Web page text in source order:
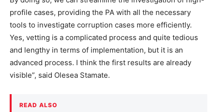
profile cases, providing the PA with all the necessary
tools to investigate corruption cases more efficiently.
Yes, vetting is a complicated process and quite tedious
and lengthy in terms of implementation, but it is an
advanced process. I think the first results are already
visible”, said Olesea Stamate.
READ ALSO